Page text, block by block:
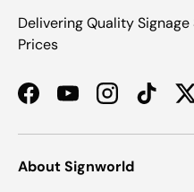
Delivering Quality
Prices
FacebookYouTubeInstagramTikTok
About Signworld